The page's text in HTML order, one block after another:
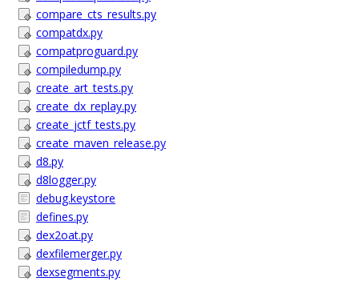
compare_cts_results.py
compatdx.py
compatproguard.py
compiledump.py
create_art_tests.py
create_dx_replay.py
create_jctf_tests.py
create_maven_release.py
d8.py
d8logger.py
debug.keystore
defines.py
dex2oat.py
dexfilemerger.py
dexsegments.py